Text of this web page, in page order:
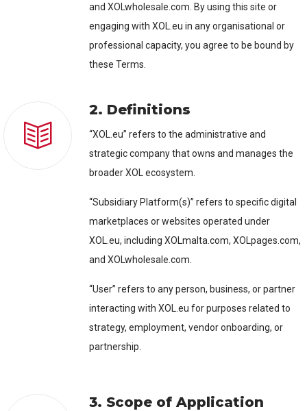
and XOLwholesale.com. By using this site or
engaging with XOL.eu in any organisational or
professional capacity, you agree to be bound by
these Terms.
2. Definitions
“XOL.eu” refers to the administrative and
strategic company that owns and manages the
broader XOL ecosystem.
“Subsidiary Platform(s)” refers to specific digital
marketplaces or websites operated under
XOL.eu, including XOLmalta.com, XOLpages.com,
and XOLwholesale.com.
“User” refers to any person, business, or partner
interacting with XOL.eu for purposes related to
strategy, employment, vendor onboarding, or
partnership.
3. Scope of Application